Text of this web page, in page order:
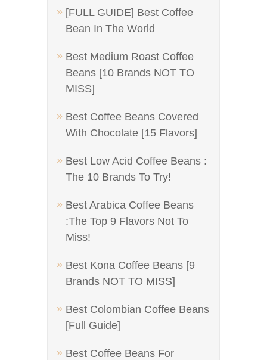
[FULL GUIDE] Best Coffee
Bean In The World
Best Medium Roast Coffee
Beans [10 Brands NOT TO
MISS]
Best Coffee Beans Covered
With Chocolate [15 Flavors]
Best Low Acid Coffee Beans :
The 10 Brands To Try!
Best Arabica Coffee Beans
:The Top 9 Flavors Not To
Miss!
Best Kona Coffee Beans [9
Brands NOT TO MISS]
Best Colombian Coffee Beans
[Full Guide]
Best Coffee Beans For